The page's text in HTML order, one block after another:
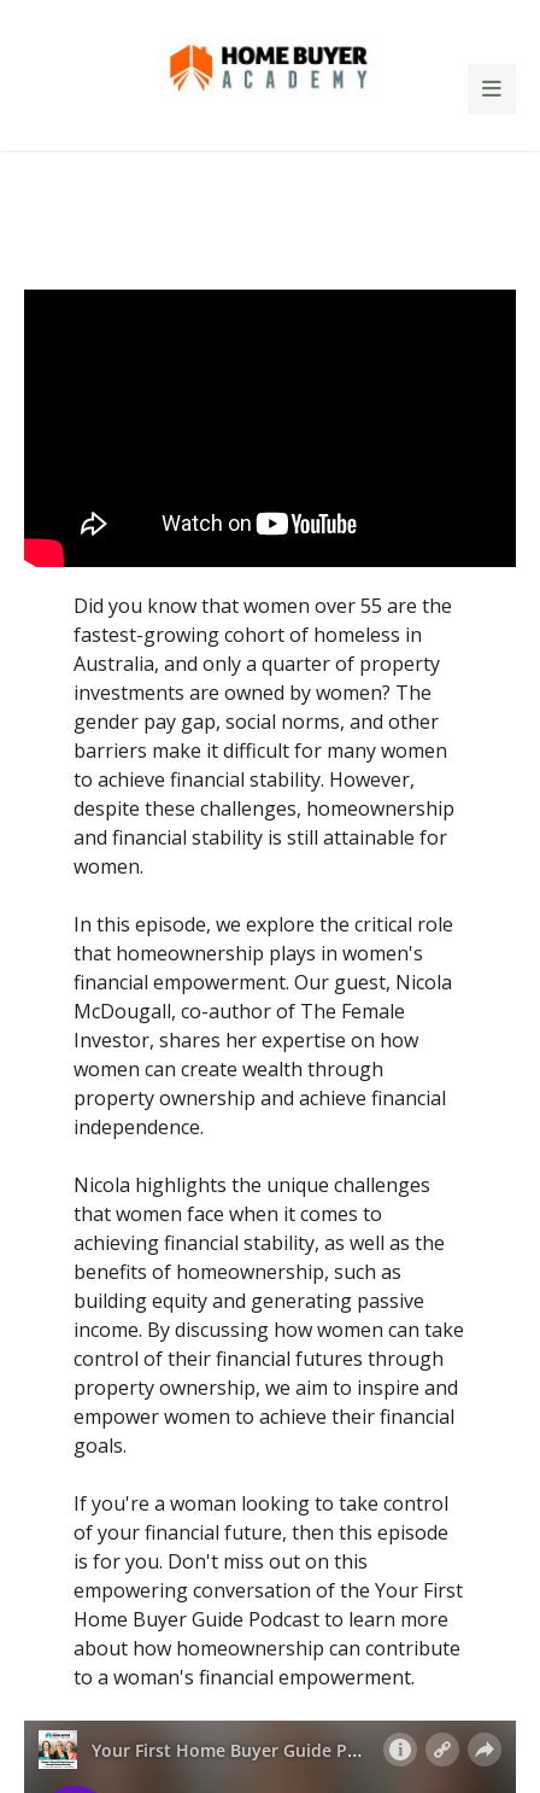
Did you know that women over 55 are the
fastest-growing cohort of homeless in
Australia, and only a quarter of property
investments are owned by women? The
gender pay gap, social norms, and other
barriers make it difficult for many women
to achieve financial stability. However,
despite these challenges, homeownership
and financial stability is still attainable for
women.
In this episode, we explore the critical role
that homeownership plays in women's
financial empowerment. Our guest, Nicola
McDougall, co-author of The Female
Investor, shares her expertise on how
women can create wealth through
property ownership and achieve financial
independence.
Nicola highlights the unique challenges
that women face when it comes to
achieving financial stability, as well as the
benefits of homeownership, such as
building equity and generating passive
income. By discussing how women can take
control of their financial futures through
property ownership, we aim to inspire and
empower women to achieve their financial
goals.
If you're a woman looking to take control
of your financial future, then this episode
is for you. Don't miss out on this
empowering conversation of the Your First
Home Buyer Guide Podcast to learn more
about how homeownership can contribute
to a woman's financial empowerment.